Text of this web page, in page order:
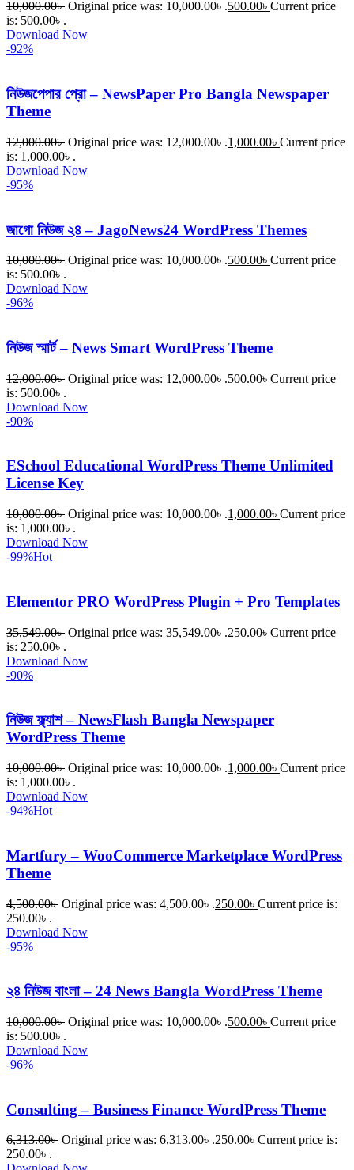
10,000.00৳ Original price was: 10,000.00৳ .500.00৳ Current price
is: 500.00৳ .
Download Now
-92%
নিউজপেপার প্রো – NewsPaper Pro Bangla Newspaper
Theme
12,000.00৳ Original price was: 12,000.00৳ .1,000.00৳ Current price
is: 1,000.00৳ .
Download Now
-95%
জাগো নিউজ ২৪ – JagoNews24 WordPress Themes
10,000.00৳ Original price was: 10,000.00৳ .500.00৳ Current price
is: 500.00৳ .
Download Now
-96%
নিউজ স্মার্ট – News Smart WordPress Theme
12,000.00৳ Original price was: 12,000.00৳ .500.00৳ Current price
is: 500.00৳ .
Download Now
-90%
ESchool Educational WordPress Theme Unlimited
License Key
10,000.00৳ Original price was: 10,000.00৳ .1,000.00৳ Current price
is: 1,000.00৳ .
Download Now
-99%Hot
Elementor PRO WordPress Plugin + Pro Templates
35,549.00৳ Original price was: 35,549.00৳ .250.00৳ Current price
is: 250.00৳ .
Download Now
-90%
নিউজ ফ্ল্যাশ – NewsFlash Bangla Newspaper
WordPress Theme
10,000.00৳ Original price was: 10,000.00৳ .1,000.00৳ Current price
is: 1,000.00৳ .
Download Now
-94%Hot
Martfury – WooCommerce Marketplace WordPress
Theme
4,500.00৳ Original price was: 4,500.00৳ .250.00৳ Current price is:
250.00৳ .
Download Now
-95%
২৪ নিউজ বাংলা – 24 News Bangla WordPress Theme
10,000.00৳ Original price was: 10,000.00৳ .500.00৳ Current price
is: 500.00৳ .
Download Now
-96%
Consulting – Business Finance WordPress Theme
6,313.00৳ Original price was: 6,313.00৳ .250.00৳ Current price is:
250.00৳ .